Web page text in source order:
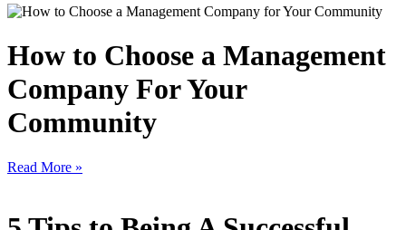
How to Choose a Management
Company For Your
Community
Read More »